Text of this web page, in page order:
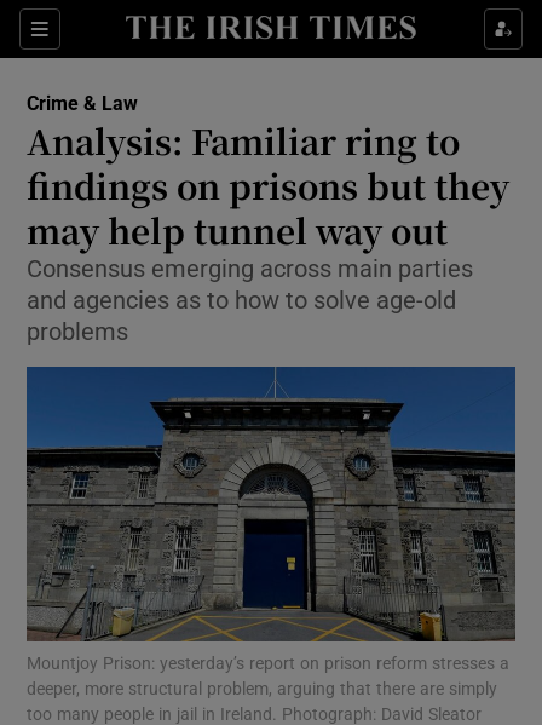
Sections
Show Culture sub sections
Show Technology sub sections
Show Science sub sections
Show Motors sub sections
Show Podcasts sub sections
Crime & Law
Analysis: Familiar ring to
findings on prisons but they
may help tunnel way out
Consensus emerging across main parties
and agencies as to how to solve age-old
problems
Mountjoy Prison: yesterday’s report on prison reform stresses a
deeper, more structural problem, arguing that there are simply
too many people in jail in Ireland. Photograph: David Sleator